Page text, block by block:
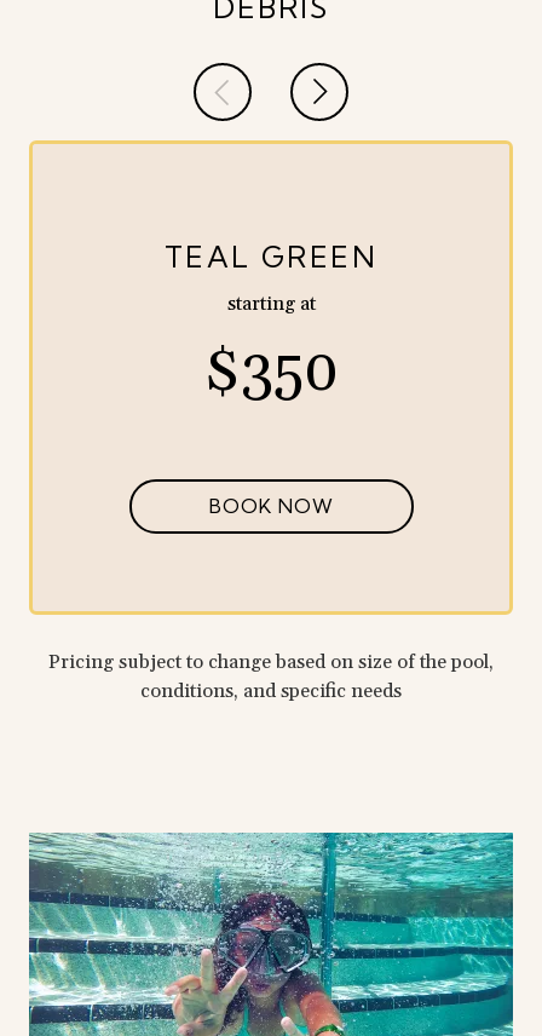
TEAL GREEN
starting at
$350
BOOK NOW
Pricing subject to change based on size of the pool,
conditions, and specific needs